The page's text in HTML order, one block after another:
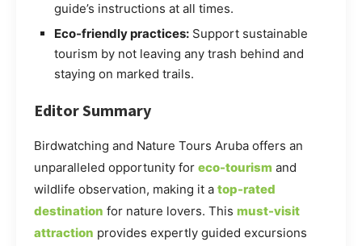
guide’s instructions at all times.
Eco-friendly practices: Support sustainable
tourism by not leaving any trash behind and
staying on marked trails.
Editor Summary
Birdwatching and Nature Tours Aruba offers an
unparalleled opportunity for eco-tourism and
wildlife observation, making it a top-rated
destination for nature lovers. This must-visit
attraction provides expertly guided excursions